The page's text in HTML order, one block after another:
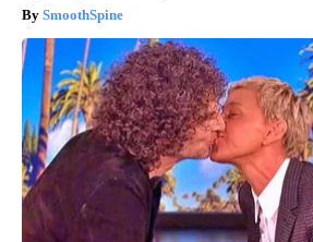
SmoothSpine